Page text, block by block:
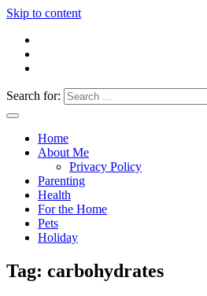
Skip to content
Everything4Family
Everything 4 Family – All for the family
Search for:
Home
About Me
Privacy Policy
Parenting
Health
For the Home
Pets
Holiday
Tag: carbohydrates